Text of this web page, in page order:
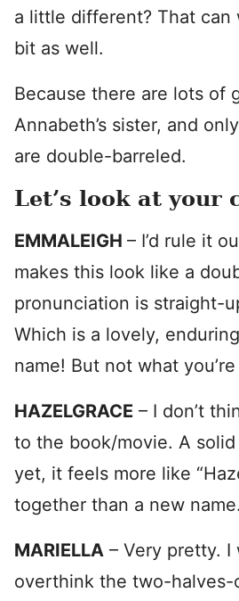
a little different? That can
bit as well.
Because there are lots of
Annabeth’s sister, and
are double-barreled.
Let’s look at your
EMMALEIGH – I’d rule it
makes this look like a
pronunciation is straight-
Which is a lovely,
name! But not what
HAZELGRACE – I don’t
to the book/movie. A
yet, it feels more like
together than a new name.
MARIELLA – Very pretty. I
overthink the two-halves-